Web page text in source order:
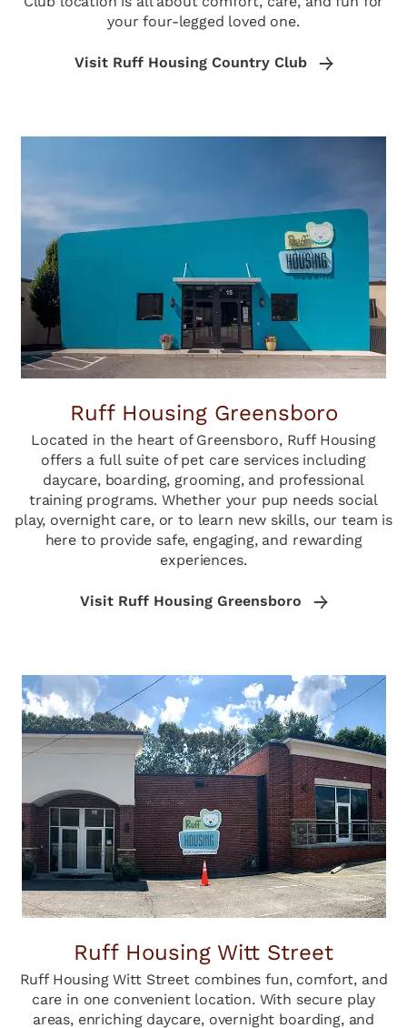
your four-legged loved one.
Visit Ruff Housing Country Club
Ruff Housing Greensboro
Located in the heart of Greensboro, Ruff Housing
offers a full suite of pet care services including
daycare, boarding, grooming, and professional
training programs. Whether your pup needs social
play, overnight care, or to learn new skills, our team is
here to provide safe, engaging, and rewarding
experiences.
Visit Ruff Housing Greensboro
Ruff Housing Witt Street
Ruff Housing Witt Street combines fun, comfort, and
care in one convenient location. With secure play
areas, enriching daycare, overnight boarding, and